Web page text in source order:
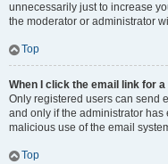
unnecessarily just to increase
the moderator or administrator
Top
When I click the email link for
Only registered users can send
and only if the administrator
malicious use of the email
Top